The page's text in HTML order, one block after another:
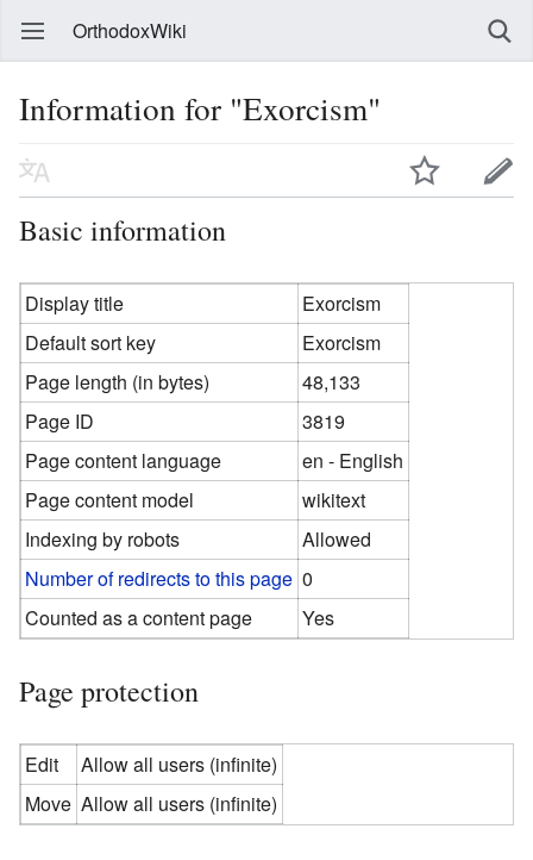
OrthodoxWiki
Information for "Exorcism"
Basic information
Display title
Exorcism
Default sort key
Exorcism
Page length (in bytes)
48,133
Page ID
3819
Page content language
en - English
Page content model
wikitext
Indexing by robots
Allowed
Number of redirects to this page 0
Counted as a content page
Yes
Page protection
Edit
Allow all users (infinite)
Move Allow all users (infinite)